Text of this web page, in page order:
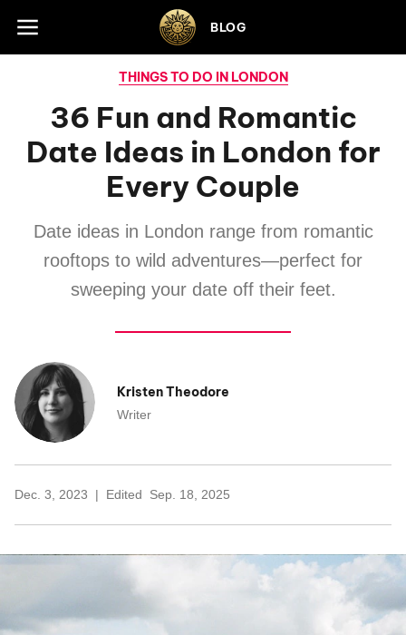
Skip to footer BLOG
THINGS TO DO IN LONDON
36 Fun and Romantic
Date Ideas in London for
Every Couple
Date ideas in London range from romantic
rooftops to wild adventures—perfect for
sweeping your date off their feet.
Kristen Theodore
Writer
Dec. 3, 2023 Edited Sep. 18, 2025